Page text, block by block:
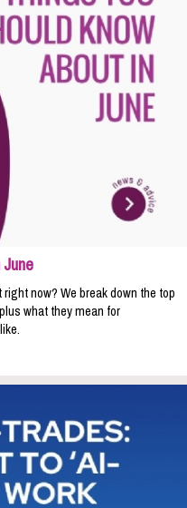
now? We break down the top
what they mean for